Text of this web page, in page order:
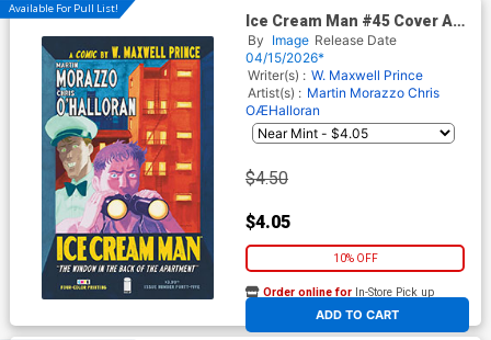
Available For Pull List!
Ice Cream Man #45 Cover A
Regular Martin Morazzo &
Chris O Halloran Cover
By Image Release Date
04/15/2026*
Writer(s) : W. Maxwell Prince
Artist(s) : Martin Morazzo Chris
OÆHalloran
$4.50
$4.05
10% OFF
ADD TO CART
Order online for In-Store Pick up
At any of our four locations